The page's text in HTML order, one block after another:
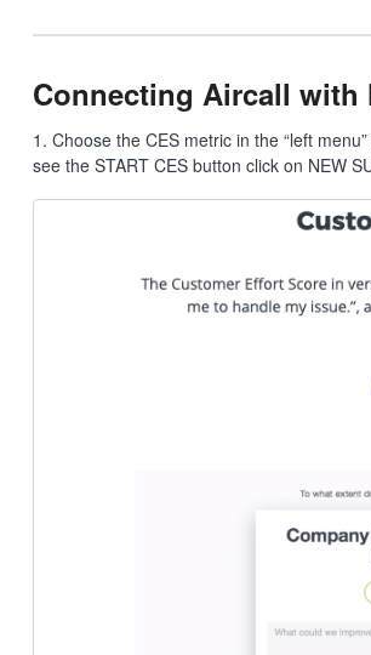
Connecting Aircall with
1. Choose the CES metric in the “left
see the START CES button click on NEW